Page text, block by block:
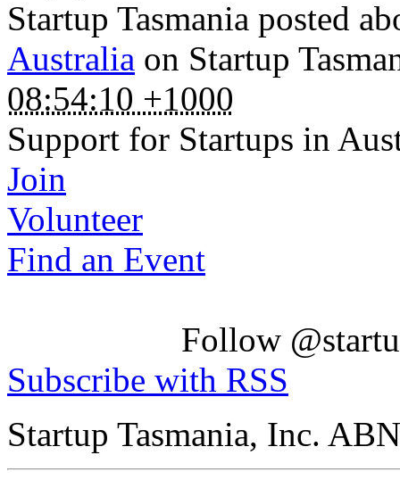
Startup Tasmania posted
Australia on Startup
08:54:10 +1000
Support for Startups in
Join
Volunteer
Find an Event
Follow
Subscribe with RSS
Startup Tasmania, Inc.